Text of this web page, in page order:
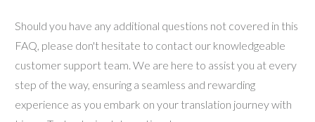
Should you have any additional questions not covered in this
FAQ, please don't hesitate to contact our knowledgeable
customer support team. We are here to assist you at every
step of the way, ensuring a seamless and rewarding
experience as you embark on your translation journey with